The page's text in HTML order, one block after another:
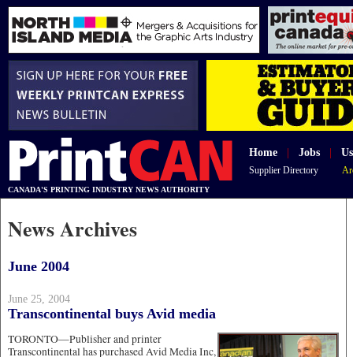
Home Jobs
Supplier Directory
CANADA'S PRINTING INDUSTRY NEWS AUTHORITY
News Archives
June 2004
June 25, 2004
Transcontinental buys Avid media
TORONTO—Publisher and printer
Transcontinental has purchased Avid Media Inc,